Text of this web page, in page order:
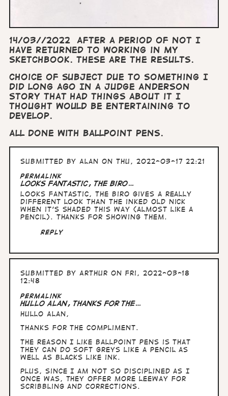
14/03//2022 After a period of not I
have returned to working in my
sketchbook. These are the results.
Choice of subject due to something I
did long ago In a Judge Anderson
story that had things about it I
thought would be entertaining to
develop.
All done with ballpoint pens.
Submitted by Alan on Thu, 2022-03-17 22:21
Permalink
Looks fantastic, the biro…
Looks fantastic, the biro gives a really
different look than the inked Old Nick
when it's shaded this way (almost like a
pencil). Thanks for showing them.
Reply
Submitted byArthur on Fri, 2022-03-18
12:48
Permalink
Hullo Alan, thanks for the…
Hullo Alan,
thanks for the compliment.
The reason I like ballpoint pens is that
they can do soft greys like a pencil as
well as blacks like ink.
Plus, since I am not so disciplined as I
once was, they offer more leeway for
scribbling and corrections.